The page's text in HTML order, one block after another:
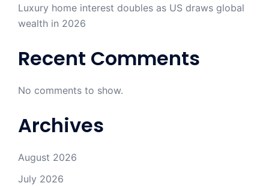
Luxury home interest doubles as US draws global
wealth in 2026
Recent Comments
No comments to show.
Archives
August 2026
July 2026